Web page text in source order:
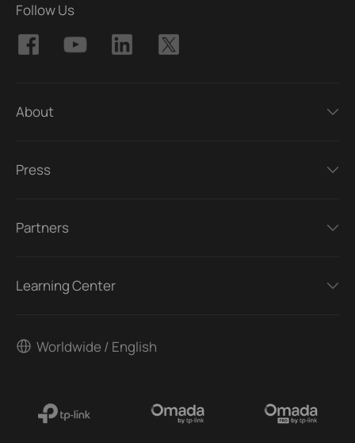
Follow Us
About
Press
Partners
Learning Center
Worldwide / English